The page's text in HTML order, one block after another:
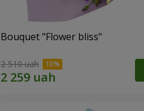
Bouquet "Flower bliss"
2 510 uah